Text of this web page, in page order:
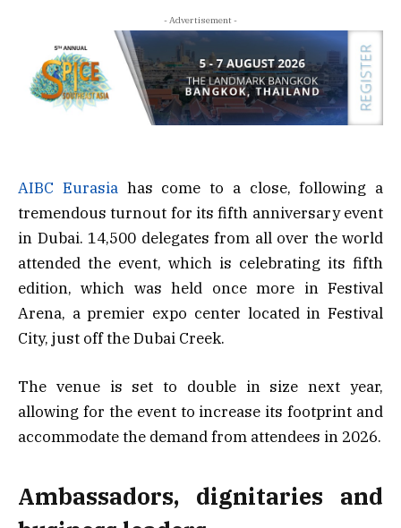
- Advertisement -
AIBC Eurasiahas come to a close, following a
tremendous turnout for its fifth anniversary event
in Dubai. 14,500 delegates from all over the world
attended the event, which is celebrating its fifth
edition, which was held once more in Festival
Arena, a premier expo center located in Festival
City, just off the Dubai Creek.
The venue is set to double in size next year,
allowing for the event to increase its footprint and
accommodate the demand from attendees in 2026.
Ambassadors, dignitaries and